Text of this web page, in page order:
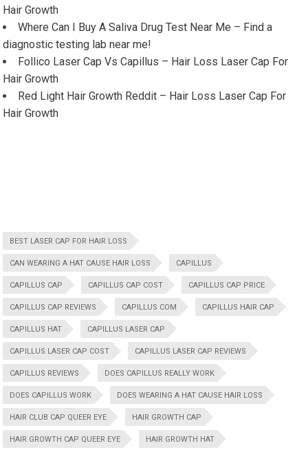
Hair Growth
Where Can I Buy A Saliva Drug Test Near Me – Find a
diagnostic testing lab near me!
Follico Laser Cap Vs Capillus – Hair Loss Laser Cap For
Hair Growth
Red Light Hair Growth Reddit – Hair Loss Laser Cap For
Hair Growth
BEST LASER CAP FOR HAIR LOSS
CAN WEARING A HAT CAUSE HAIR LOSS CAPILLUS
CAPILLUS CAP CAPILLUS CAP COST CAPILLUS CAP PRICE
CAPILLUS CAP REVIEWS CAPILLUS COM CAPILLUS HAIR CAP
CAPILLUS HAT CAPILLUS LASER CAP
CAPILLUS LASER CAP COST CAPILLUS LASER CAP REVIEWS
CAPILLUS REVIEWS DOES CAPILLUS REALLY WORK
DOES CAPILLUS WORK DOES WEARING A HAT CAUSE HAIR LOSS
HAIR CLUB CAP QUEER EYE HAIR GROWTH CAP
HAIR GROWTH CAP QUEER EYE HAIR GROWTH HAT